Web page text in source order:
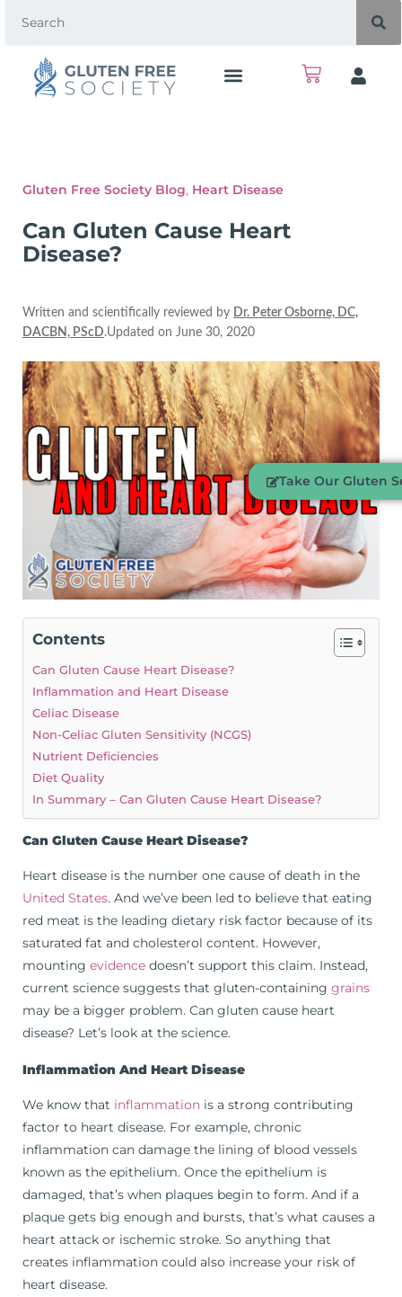
Gluten Free Society Blog, Heart Disease
Can Gluten Cause Heart
Disease?
Written and scientifically reviewed by Dr. Peter Osborne, DC,
DACBN, PScD.Updated on June 30, 2020
Contents
Can Gluten Cause Heart Disease?
Inflammation and Heart Disease
Celiac Disease
Non-Celiac Gluten Sensitivity (NCGS)
Nutrient Deficiencies
Diet Quality
In Summary – Can Gluten Cause Heart Disease?
Can Gluten Cause Heart Disease?
Heart disease is the number one cause of death in the
United States. And we’ve been led to believe that eating
red meat is the leading dietary risk factor because of its
saturated fat and cholesterol content. However,
mounting evidence doesn’t support this claim. Instead,
current science suggests that gluten-containing grains
may be a bigger problem. Can gluten cause heart
disease? Let’s look at the science.
Inflammation And Heart Disease
We know that inflammation is a strong contributing
factor to heart disease. For example, chronic
inflammation can damage the lining of blood vessels
known as the epithelium. Once the epithelium is
damaged, that’s when plaques begin to form. And if a
plaque gets big enough and bursts, that’s what causes a
heart attack or ischemic stroke. So anything that
creates inflammation could also increase your risk of
heart disease.
Take Our Gluten